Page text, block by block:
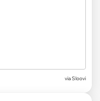
viaSloovi